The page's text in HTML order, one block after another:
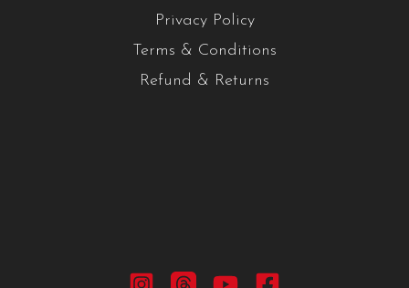
Privacy Policy
Terms & Conditions
Refund & Returns